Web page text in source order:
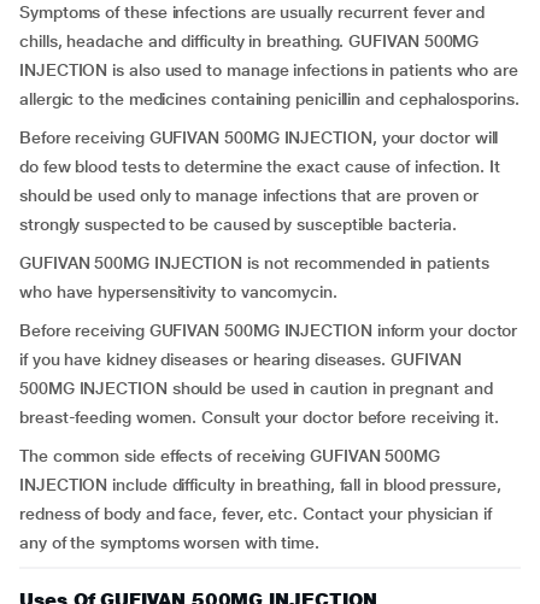
Symptoms of these infections are usually recurrent fever and
chills, headache and difficulty in breathing. GUFIVAN 500MG
INJECTION is also used to manage infections in patients who are
allergic to the medicines containing penicillin and cephalosporins.
Before receiving GUFIVAN 500MG INJECTION, your doctor will
do few blood tests to determine the exact cause of infection. It
should be used only to manage infections that are proven or
strongly suspected to be caused by susceptible bacteria.
GUFIVAN 500MG INJECTION is not recommended in patients
who have hypersensitivity to vancomycin.
Before receiving GUFIVAN 500MG INJECTION inform your doctor
if you have kidney diseases or hearing diseases. GUFIVAN
500MG INJECTION should be used in caution in pregnant and
breast-feeding women. Consult your doctor before receiving it.
The common side effects of receiving GUFIVAN 500MG
INJECTION include difficulty in breathing, fall in blood pressure,
redness of body and face, fever, etc. Contact your physician if
any of the symptoms worsen with time.